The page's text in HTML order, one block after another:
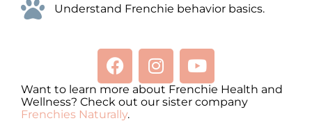
Understand Frenchie behavior basics.
Want to learn more about Frenchie Health and
Wellness? Check out our sister company
Frenchies Naturally.